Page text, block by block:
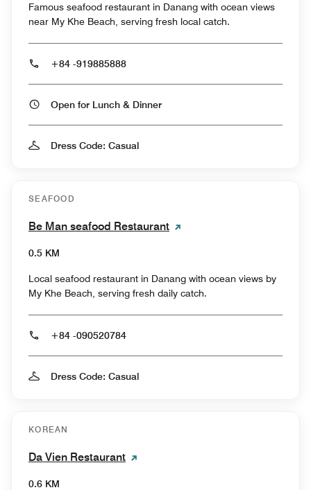
Famous seafood restaurant in Danang with ocean views
near My Khe Beach, serving fresh local catch.
+84 -919885888
Open for Lunch & Dinner
Dress Code: Casual
SEAFOOD
Be Man seafood Restaurant
0.5 KM
Local seafood restaurant in Danang with ocean views by
My Khe Beach, serving fresh daily catch.
+84 -090520784
Dress Code: Casual
KOREAN
Da Vien Restaurant
0.6 KM